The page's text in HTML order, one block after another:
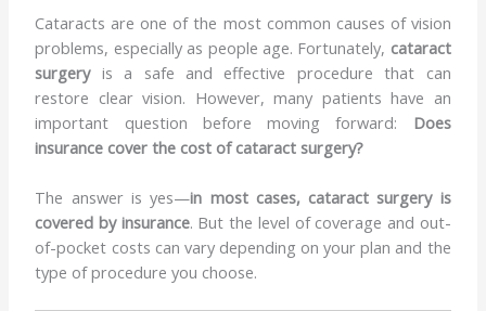
Cataracts are one of the most common causes of vision
problems, especially as people age. Fortunately, cataract
surgeryis a safe and effective procedure that can
restore clear vision. However, many patients have an
important question before moving forward: Does
insurance cover the cost of cataract surgery?
The answer is yes—in most cases, cataract surgery is
covered by insurance. But the level of coverage and out-
of-pocket costs can vary depending on your plan and the
type of procedure you choose.